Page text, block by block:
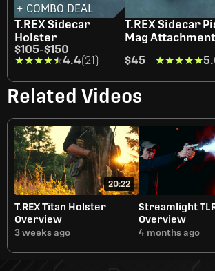
+ COMBO DEAL
T.REX Sidecar
Holster
$105-$150
★★★★★
★★★★★4.4(21)
T.REX Sidecar
Mag Attachment
$45
★★★★★
★★★★★
Related Videos
20:22
T.REX Titan Holster
Overview
3 weeks ago
Streamlight
Overview
4 months ago